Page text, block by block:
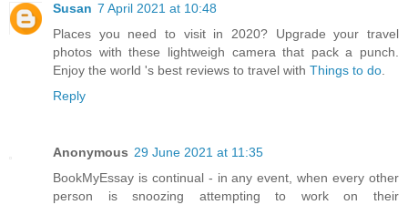
Susan 7 April 2021 at 10:48
Places you need to visit in 2020? Upgrade your travel
photos with these lightweigh camera that pack a punch.
Enjoy the world 's best reviews to travel with Things to do.
Reply
Anonymous 29 June 2021 at 11:35
BookMyEssay is continual - in any event, when every other
person is snoozing attempting to work on their